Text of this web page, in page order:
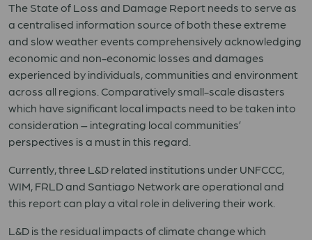
The State of Loss and Damage Report needs to serve as
a centralised information source of both these extreme
and slow weather events comprehensively acknowledging
economic and non-economic losses and damages
experienced by individuals, communities and environment
across all regions. Comparatively small-scale disasters
which have significant local impacts need to be taken into
consideration – integrating local communities’
perspectives is a must in this regard.
Currently, three L&D related institutions under UNFCCC,
WIM, FRLD and Santiago Network are operational and
this report can play a vital role in delivering their work.
L&D is the residual impacts of climate change which